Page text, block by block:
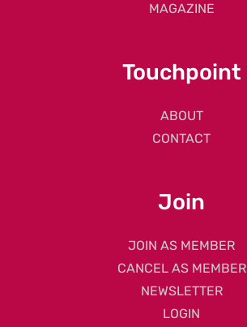
MAGAZINE
Touchpoint
ABOUT
CONTACT
Join
JOIN AS MEMBER
CANCEL AS MEMBER
NEWSLETTER
LOGIN